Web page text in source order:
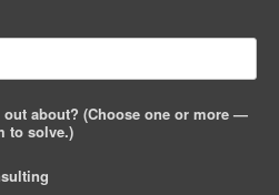
about? (Choose one or more —
to solve.)